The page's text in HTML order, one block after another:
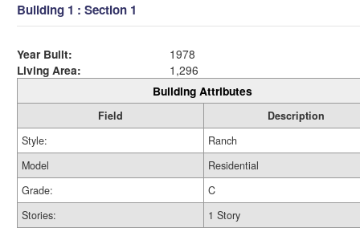
Building 1 : Section 1
Year Built:
1978
Living Area:
1,296
Building Attributes
Field
Description
Style:
Ranch
Model
Residential
Grade:
C
Stories:
1 Story